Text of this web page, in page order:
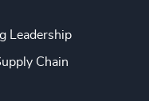
Leadership
Chain